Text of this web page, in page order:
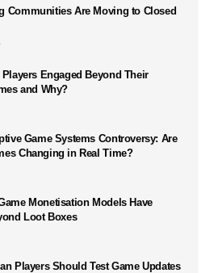
Communities Are Moving to Closed
Players Engaged Beyond Their
and Why?
Game Systems Controversy: Are
Changing in Real Time?
Monetisation Models Have
Loot Boxes
Players Should Test Game Updates